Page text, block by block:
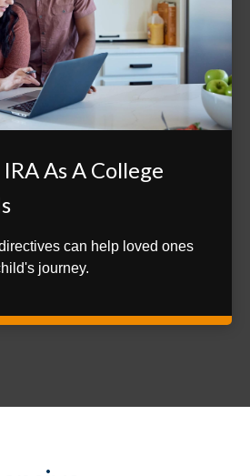
As A College
can help loved ones
journey.